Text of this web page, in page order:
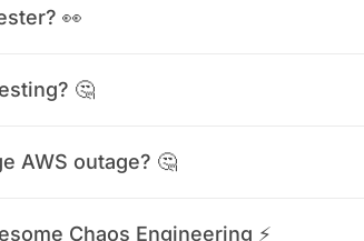
👀
🤔
AWS outage? 🤔
Chaos Engineering ⚡️